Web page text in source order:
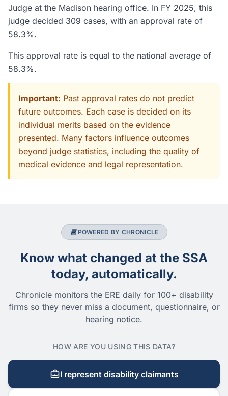
Judge at the Madison hearing office. In FY 2025, this
judge decided 309 cases, with an approval rate of
58.3%.
This approval rate is equal to the national average of
58.3%.
Important: Past approval rates do not predict
future outcomes. Each case is decided on its
individual merits based on the evidence
presented. Many factors influence outcomes
beyond judge statistics, including the quality of
medical evidence and legal representation.
POWERED BY CHRONICLE
Know what changed at the SSA
today, automatically.
Chronicle monitors the ERE daily for 100+ disability
firms so they never miss a document, questionnaire, or
hearing notice.
HOW ARE YOU USING THIS DATA?
I represent disability claimants